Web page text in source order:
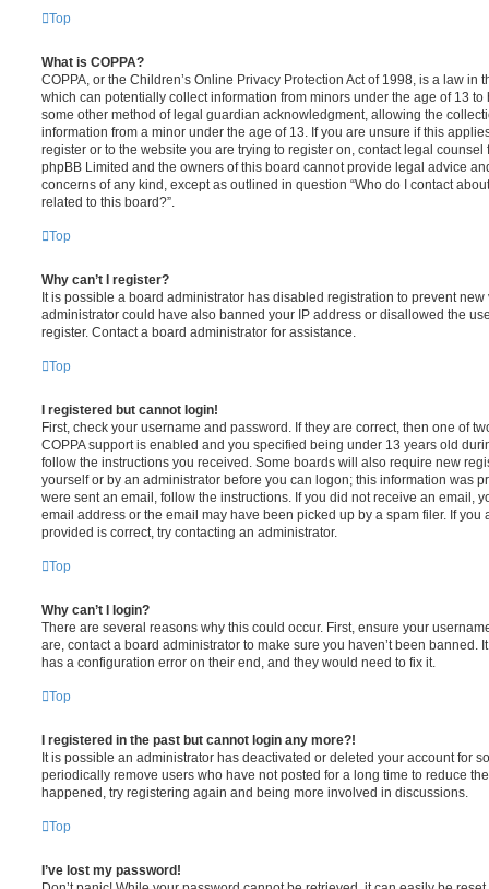
Top
What is COPPA?
COPPA, or the Children’s Online Privacy Protection Act of 1998, is a law in
which can potentially collect information from minors under the age of 13
some other method of legal guardian acknowledgment, allowing the
information from a minor under the age of 13. If you are unsure if this
register or to the website you are trying to register on, contact legal
phpBB Limited and the owners of this board cannot provide legal advice
concerns of any kind, except as outlined in question “Who do I contact
related to this board?”.
Top
Why can’t I register?
It is possible a board administrator has disabled registration to prevent
administrator could have also banned your IP address or disallowed the
register. Contact a board administrator for assistance.
Top
I registered but cannot login!
First, check your username and password. If they are correct, then one of
COPPA support is enabled and you specified being under 13 years old
follow the instructions you received. Some boards will also require new
yourself or by an administrator before you can logon; this information was
were sent an email, follow the instructions. If you did not receive an email,
email address or the email may have been picked up by a spam filer. If you
provided is correct, try contacting an administrator.
Top
Why can’t I login?
There are several reasons why this could occur. First, ensure your
are, contact a board administrator to make sure you haven’t been banned.
has a configuration error on their end, and they would need to fix it.
Top
I registered in the past but cannot login any more?!
It is possible an administrator has deactivated or deleted your account for
periodically remove users who have not posted for a long time to reduce
happened, try registering again and being more involved in discussions.
Top
I’ve lost my password!